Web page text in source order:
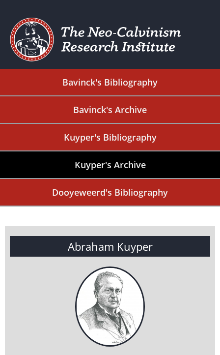
Bavinck's Bibliography
Bavinck's Archive
Kuyper's Bibliography
Kuyper's Archive
Dooyeweerd's Bibliography
Abraham Kuyper